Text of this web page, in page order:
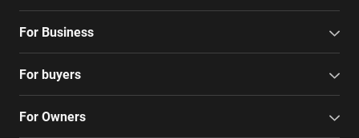
For Business
For buyers
For Owners